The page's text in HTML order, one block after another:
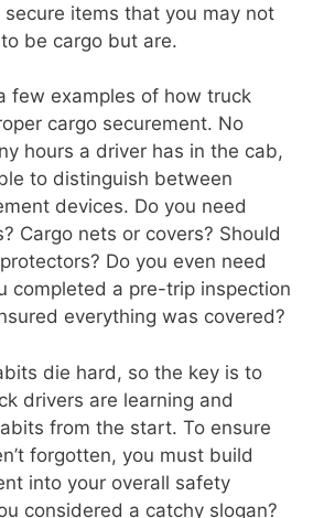
secure items that you may not
be cargo but are.
few examples of how truck
cargo securement. No
hours a driver has in the cab,
to distinguish between
devices. Do you need
Cargo nets or covers? Should
Do you even need
completed a pre-trip inspection
everything was covered?
die hard, so the key is to
drivers are learning and
from the start. To ensure
forgotten, you must build
into your overall safety
considered a catchy slogan?